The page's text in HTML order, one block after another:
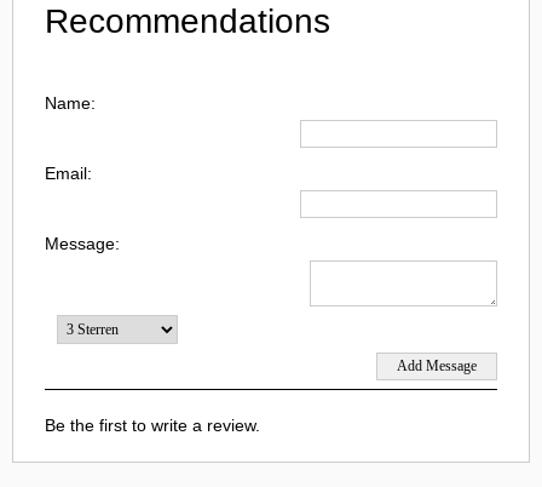
Recommendations
Name:
Email:
Message:
Be the first to write a review.